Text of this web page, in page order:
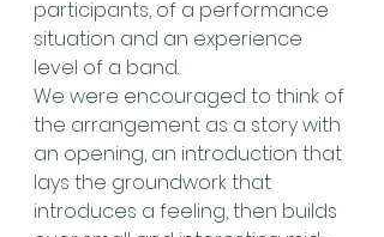
participants, of a performance
situation and an experience
level of a band.
We were encouraged to think of
the arrangement as a story with
an opening, an introduction that
lays the groundwork that
introduces a feeling, then builds